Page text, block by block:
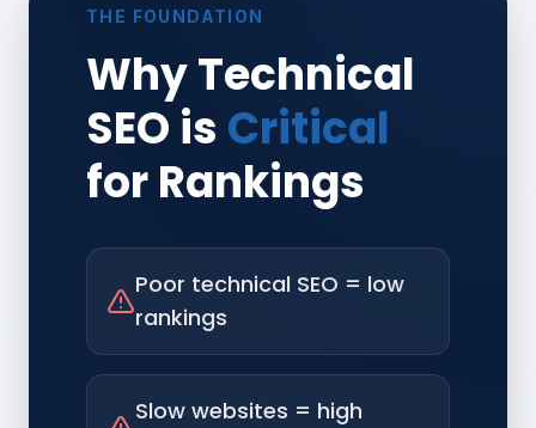
THE FOUNDATION
Why Technical
SEO is Critical
for Rankings
Poor technical SEO = low
rankings
Slow websites = high